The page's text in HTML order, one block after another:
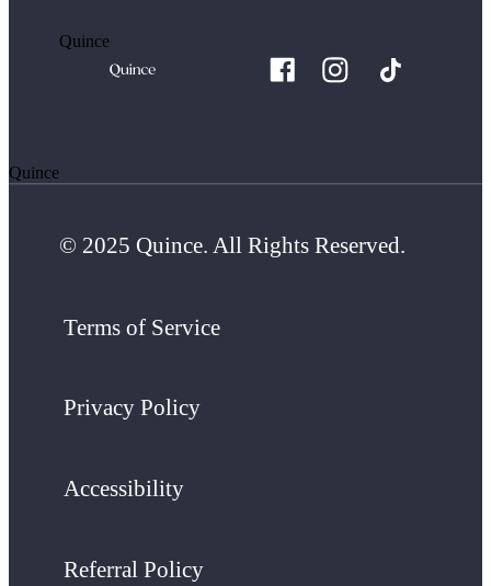
Quince
Quince
© 2025 Quince. All Rights Reserved.
Terms of Service
Privacy Policy
Accessibility
Referral Policy